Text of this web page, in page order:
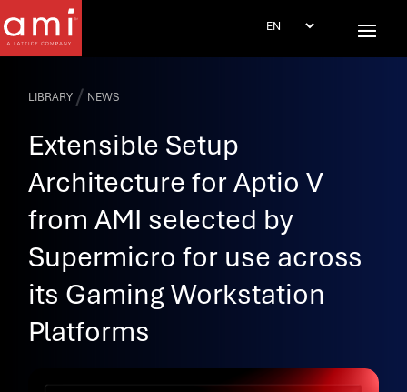
LIBRARY / NEWS
Extensible Setup
Architecture for Aptio V
from AMI selected by
Supermicro for use across
its Gaming Workstation
Platforms